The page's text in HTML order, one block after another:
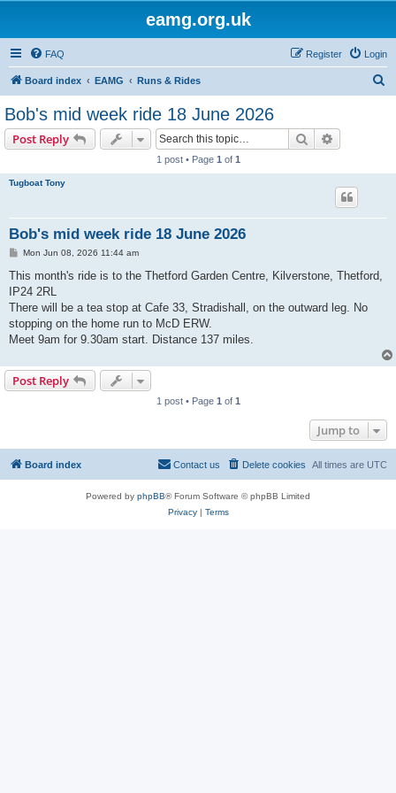
eamg.org.uk
FAQ Login
Register
Board index EAMG Runs & Rides
Bob's mid week ride 18 June 2026
Post Reply Search
1 post • Page 1 of 1
Tugboat Tony
Bob's mid week ride 18 June 2026
P
s
Mon Jun 08, 2026 11:44 am
This month's ride is to the Thetford Garden Centre, Kilverstone, Thetford,
IP24 2RL
There will be a tea stop at Cafe 33, Stradishall, on the outward leg. No
stopping on the home run to McD ERW.
Meet 9am for 9.30am start. Distance 137 miles.
Post Reply
1 post • Page 1 of 1
Jump to
Board index All times are UTC
Delete cookies
Contact us
Powered by phpBB® Forum Software © phpBB Limited
Privacy| Terms